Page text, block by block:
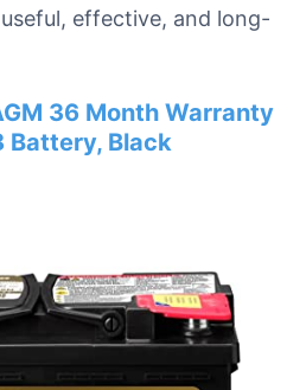
effective, and long-
36 Month Warranty
Battery, Black